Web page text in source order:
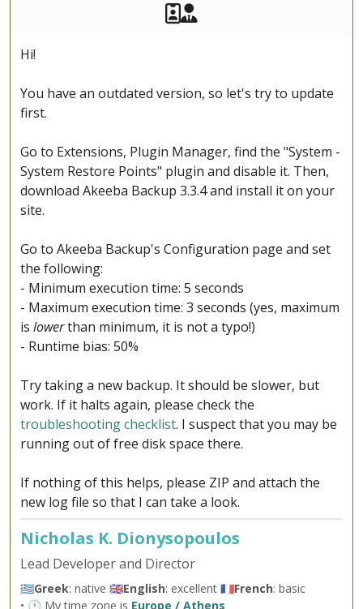
Akeeba Staff
Hi!
You have an outdated version, so let's try to update
first.
Go to Extensions, Plugin Manager, find the "System -
System Restore Points" plugin and disable it. Then,
download Akeeba Backup 3.3.4 and install it on your
site.
Go to Akeeba Backup's Configuration page and set
the following:
- Minimum execution time: 5 seconds
- Maximum execution time: 3 seconds (yes, maximum
is lowerthan minimum, it is not a typo!)
- Runtime bias: 50%
Try taking a new backup. It should be slower, but
work. If it halts again, please check the
troubleshooting checklist. I suspect that you may be
running out of free disk space there.
If nothing of this helps, please ZIP and attach the
new log file so that I can take a look.
Nicholas K. Dionysopoulos
Lead Developer and Director
🇬🇷Greek: native 🇬🇧English: excellent 🇫🇷French: basic
• 🕐 My time zone is Europe / Athens